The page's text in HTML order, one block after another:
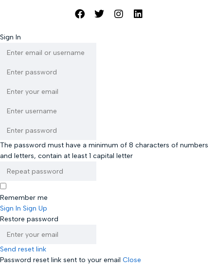
Sign In
The password must have a minimum of 8 characters of numbers
and letters, contain at least 1 capital letter
Remember me
Sign In Sign Up
Restore password
Send reset link
Password reset link sent to your email Close